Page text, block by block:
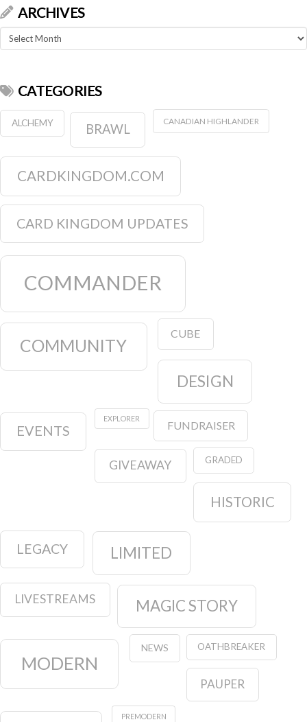
ARCHIVES
Archives
CATEGORIES
ALCHEMY BRAWL
CANADIAN HIGHLANDER
CARDKINGDOM.COM
CARD KINGDOM UPDATES
COMMANDER
COMMUNITY
CUBE
DESIGN
EVENTS
EXPLORER
FUNDRAISER
GIVEAWAY GRADED
HISTORIC
LEGACY LIMITED
LIVESTREAMS MAGIC STORY
MODERN
NEWS OATHBREAKER
PAUPER
PREMODERN